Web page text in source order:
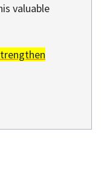
valuable